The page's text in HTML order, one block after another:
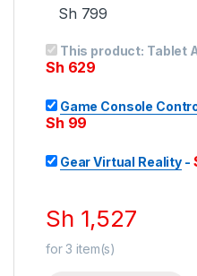
Sh 799
This product: Tablet
Sh 629
Game Console
Sh 99
Gear Virtual Reality -
Sh 1,527
for3 item(s)